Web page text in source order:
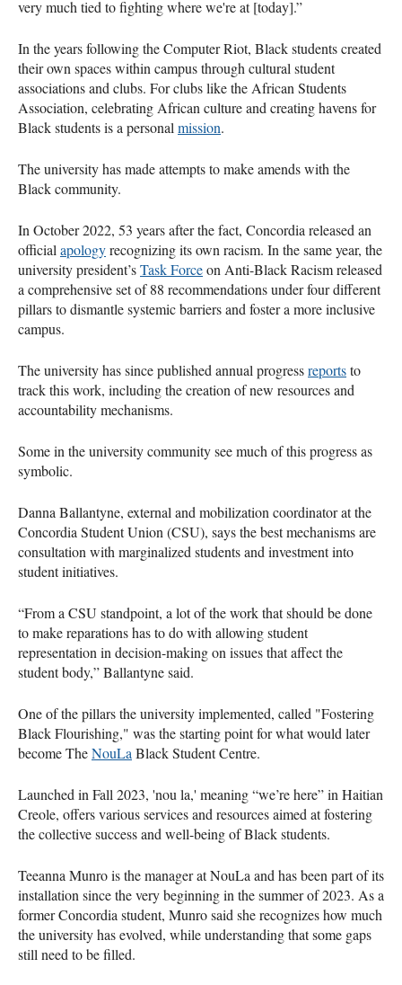
very much tied to fighting where we're at [today].”
In the years following the Computer Riot, Black students created
their own spaces within campus through cultural student
associations and clubs. For clubs like the African Students
Association, celebrating African culture and creating havens for
Black students is a personal mission.
The university has made attempts to make amends with the
Black community.
In October 2022, 53 years after the fact, Concordia released an
official apologyrecognizing its own racism. In the same year, the
university president’sTask Forceon Anti-Black Racism released
a comprehensive set of 88 recommendations under four different
pillars to dismantle systemic barriers and foster a more inclusive
campus.
The university has since published annual progressreportsto
track this work, including the creation of new resources and
accountability mechanisms.
Some in the university community see much of this progress as
symbolic.
Danna Ballantyne, external and mobilization coordinator at the
Concordia Student Union (CSU), says the best mechanisms are
consultation with marginalized students and investment into
student initiatives.
“From a CSU standpoint, a lot of the work that should be done
to make reparations has to do with allowing student
representation in decision-making on issues that affect the
student body,” Ballantyne said.
One of the pillars the university implemented, called "Fostering
Black Flourishing," was the starting point for what would later
become TheNouLa Black Student Centre.
Launched in Fall 2023, 'nou la,' meaning “we’re here” in Haitian
Creole, offers various services and resources aimed at fostering
the collective success and well-being of Black students.
Teeanna Munro is the manager at NouLa and has been part of its
installation since the very beginning in the summer of 2023. As a
former Concordia student, Munro said she recognizes how much
the university has evolved, while understanding that some gaps
still need to be filled.